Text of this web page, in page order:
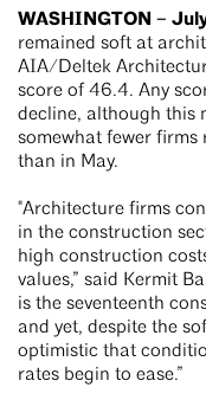
WASHINGTON –
remained soft at
AIA/Deltek
score of 46.4. Any
decline, although this
somewhat fewer
than in May.
"Architecture firms
in the construction
high construction
values,” said Kermit
is the seventeenth
and yet, despite the
optimistic that
rates begin to ease.”